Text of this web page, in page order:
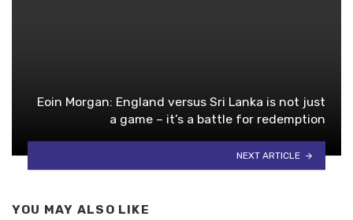
Eoin Morgan: England versus Sri Lanka is not just
a game – it’s a battle for redemption
NEXT ARTICLE
YOU MAY ALSO LIKE